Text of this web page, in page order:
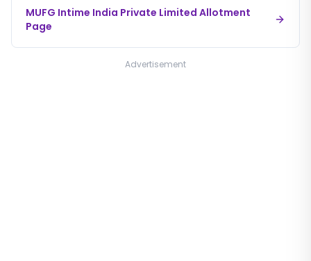
MUFG Intime India Private Limited Allotment
Page
Advertisement